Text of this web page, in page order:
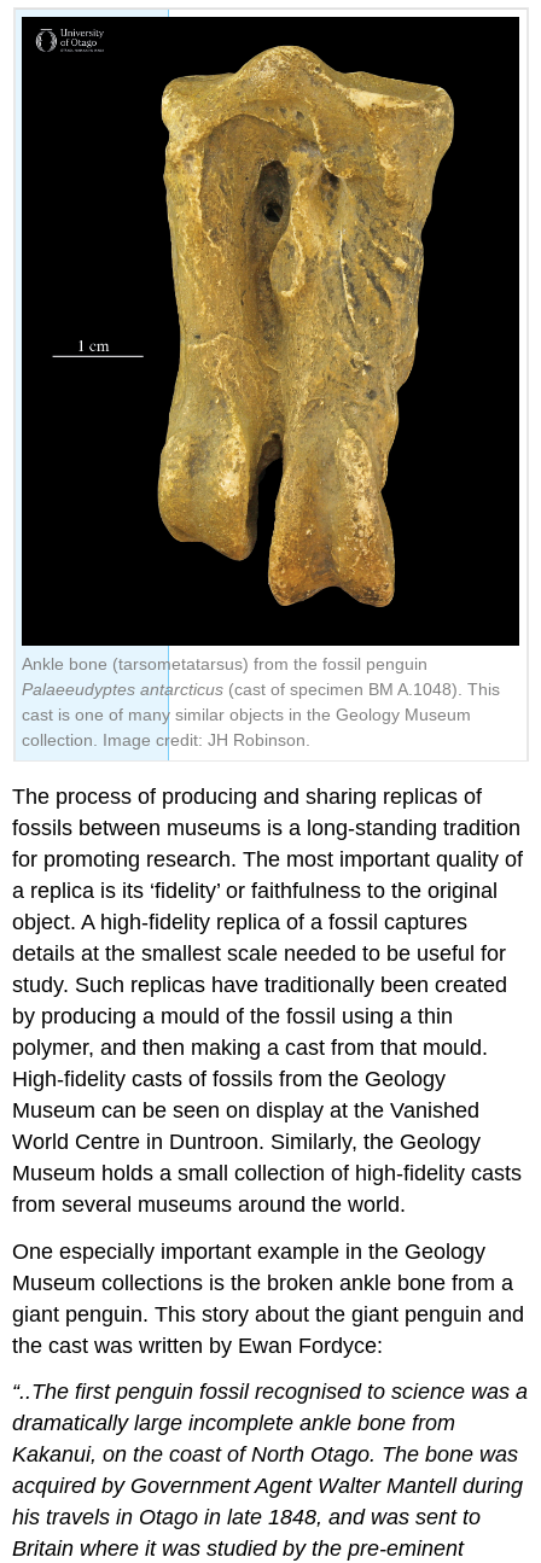
Ankle bone (tarsometatarsus) from the fossil penguin
Palaeeudyptes antarcticus (cast of specimen BM A.1048). This
cast is one of many similar objects in the Geology Museum
collection. Image credit: JH Robinson.
The process of producing and sharing replicas of
fossils between museums is a long-standing tradition
for promoting research. The most important quality of
a replica is its ‘fidelity’ or faithfulness to the original
object. A high-fidelity replica of a fossil captures
details at the smallest scale needed to be useful for
study. Such replicas have traditionally been created
by producing a mould of the fossil using a thin
polymer, and then making a cast from that mould.
High-fidelity casts of fossils from the Geology
Museum can be seen on display at theVanished
World Centre in Duntroon. Similarly, the Geology
Museum holds a small collection of high-fidelity casts
from several museums around the world.
One especially important example in the Geology
Museum collections is the broken ankle bone from a
giant penguin. This story about the giant penguin and
the cast was written by Ewan Fordyce:
“..The first penguin fossil recognised to science was a
dramatically large incomplete ankle bone from
Kakanui, on the coast of North Otago. The bone was
acquired by Government Agent Walter Mantell during
his travels in Otago in late 1848, and was sent to
Britain where it was studied by the pre-eminent